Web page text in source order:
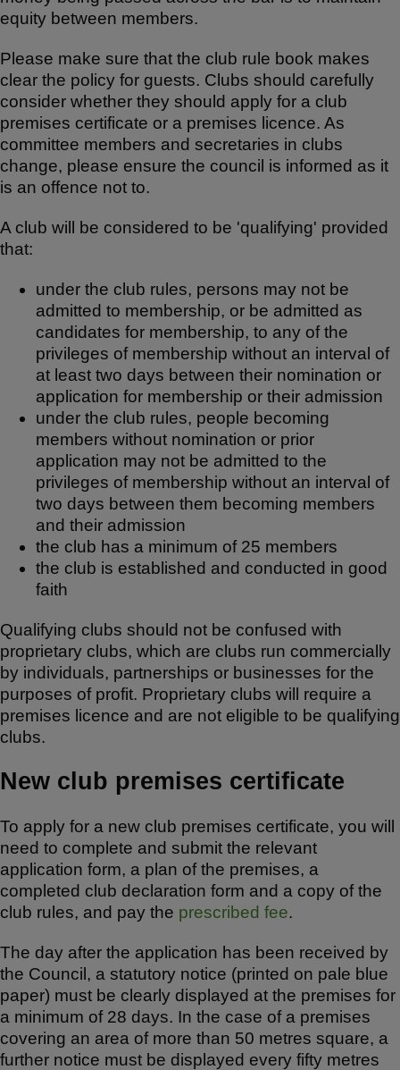
k
equity between members.
Please make sure that the club rule book makes
clear the policy for guests. Clubs should carefully
consider whether they should apply for a club
premises certificate or a premises licence. As
committee members and secretaries in clubs
change, please ensure the council is informed as it
is an offence not to.
A club will be considered to be 'qualifying' provided
that:
under the club rules, persons may not be
admitted to membership, or be admitted as
candidates for membership, to any of the
privileges of membership without an interval of
at least two days between their nomination or
application for membership or their admission
under the club rules, people becoming
members without nomination or prior
application may not be admitted to the
privileges of membership without an interval of
two days between them becoming members
and their admission
the club has a minimum of 25 members
the club is established and conducted in good
faith
Qualifying clubs should not be confused with
proprietary clubs, which are clubs run commercially
by individuals, partnerships or businesses for the
purposes of profit. Proprietary clubs will require a
premises licence and are not eligible to be qualifying
clubs.
New club premises certificate
To apply for a new club premises certificate, you will
need to complete and submit the relevant
application form, a plan of the premises, a
completed club declaration form and a copy of the
club rules, and pay the prescribed fee.
The day after the application has been received by
the Council, a statutory notice (printed on pale blue
paper) must be clearly displayed at the premises for
a minimum of 28 days. In the case of a premises
covering an area of more than 50 metres square, a
further notice must be displayed every fifty metres